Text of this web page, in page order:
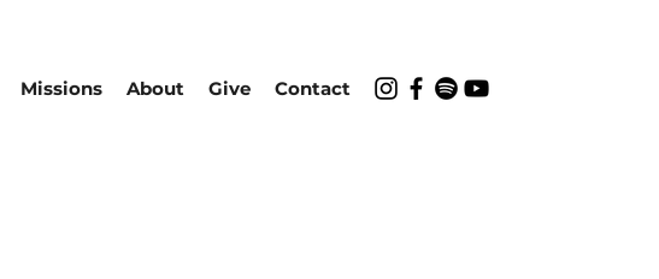
Missions About Give Contact